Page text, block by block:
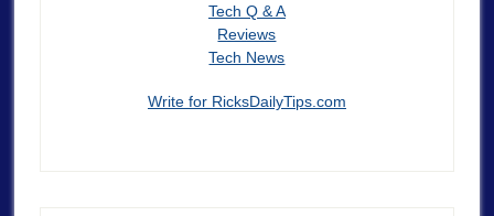
Tech Q & A
Reviews
Tech News
Write for RicksDailyTips.com